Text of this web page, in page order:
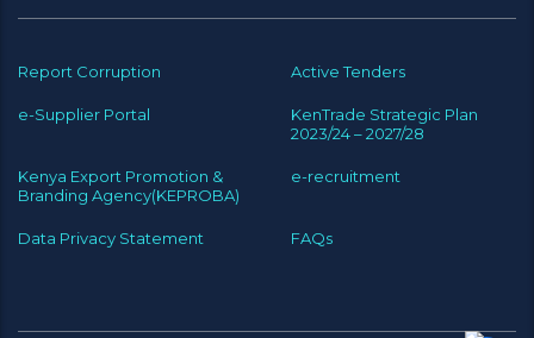
Report Corruption Active Tenders
e-Supplier Portal
KenTrade Strategic Plan
2023/24 – 2027/28
Kenya Export Promotion &
Branding Agency(KEPROBA)
e-recruitment
Data Privacy Statement FAQs